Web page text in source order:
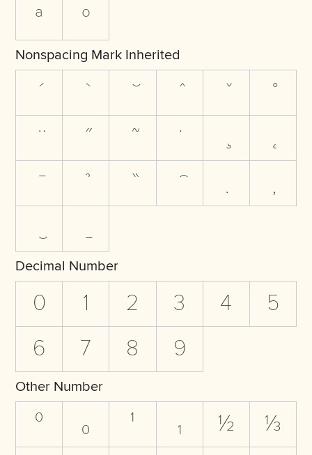
ª º
Nonspacing Mark Inherited
Decimal Number
0 1 2 3 4
5
6
7 8 9
Other Number
⁰ ₀ ¹ ₁ ½
⅓